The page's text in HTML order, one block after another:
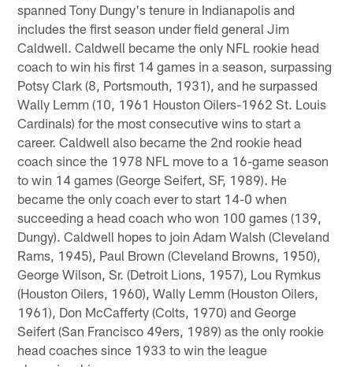
spanned Tony Dungy's tenure in Indianapolis and
includes the first season under field general Jim
Caldwell. Caldwell became the only NFL rookie head
coach to win his first 14 games in a season, surpassing
Potsy Clark (8, Portsmouth, 1931), and he surpassed
Wally Lemm (10, 1961 Houston Oilers-1962 St. Louis
Cardinals) for the most consecutive wins to start a
career. Caldwell also became the 2nd rookie head
coach since the 1978 NFL move to a 16-game season
to win 14 games (George Seifert, SF, 1989). He
became the only coach ever to start 14-0 when
succeeding a head coach who won 100 games (139,
Dungy). Caldwell hopes to join Adam Walsh (Cleveland
Rams, 1945), Paul Brown (Cleveland Browns, 1950),
George Wilson, Sr. (Detroit Lions, 1957), Lou Rymkus
(Houston Oilers, 1960), Wally Lemm (Houston Oilers,
1961), Don McCafferty (Colts, 1970) and George
Seifert (San Francisco 49ers, 1989) as the only rookie
head coaches since 1933 to win the league